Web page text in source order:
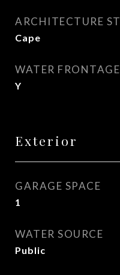
ARCHITECTURE
Cape
WATER FRONTAGE
Y
Exterior
GARAGE SPACE
1
WATER SOURCE
Public